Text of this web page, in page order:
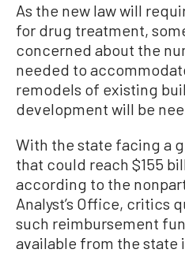
As the new law will
for drug treatment,
concerned about the
needed to
remodels of existing
development will be
With the state facing a
that could reach $155
according to the
Analyst’s Office, critics
such reimbursement
available from the state